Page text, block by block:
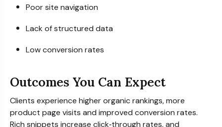
Poor site navigation
Lack of structured data
Low conversion rates
Outcomes You Can Expect
Clients experience higher organic rankings, more
product page visits and improved conversion rates.
Rich snippets increase click‑through rates, and